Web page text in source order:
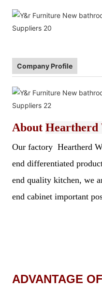
Company Profile
About Heartherd
Our factory Heartherd
end differentiated
end quality kitchen, we
end cabinet important
ADVANTAGE